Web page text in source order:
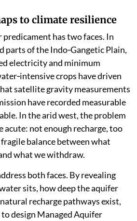
to climate resilience
predicament has two faces. In
parts of the Indo‑Gangetic Plain,
electricity and minimum
crops have driven
satellite gravity measurements
have recorded measurable
In the arid west, the problem
acute: not enough recharge, too
balance between what
what we withdraw.
both faces. By revealing
sits, how deep the aquifer
recharge pathways exist,
design Managed Aquifer